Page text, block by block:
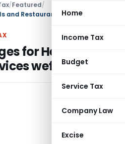
Home
Income Tax
Budget
Service Tax
Company Law
Excise
/Featured/
for Hotels and
wef 01.04.2025